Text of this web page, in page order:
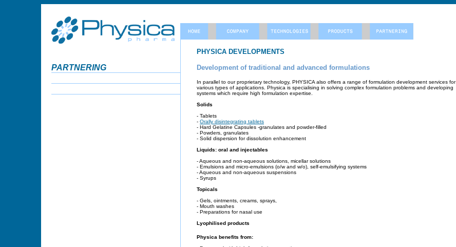
PHYSICA DEVELOPMENTS
Development of traditional and advanced formulations
In parallel to our proprietary technology, PHYSICA also offers a range of formulation development services for
various types of applications. Physica is specialising in solving complex formulation problems and developing
systems which require high formulation expertise.
Solids
- Tablets
- Orally disintegrating tablets
- Hard Gelatine Capsules -granulates and powder-filled
- Powders, granulates
- Solid dispersion for dissolution enhancement
Liquids: oral and injectables
- Aqueous and non-aqueous solutions, micellar solutions
- Emulsions and micro-emulsions (o/w and w/o), self-emulsifying systems
- Aqueous and non-aqueous suspensions
- Syrups
Topicals
- Gels, ointments, creams, sprays,
- Mouth washes
- Preparations for nasal use
Lyophilised products
Physica benefits from:
PARTNERING